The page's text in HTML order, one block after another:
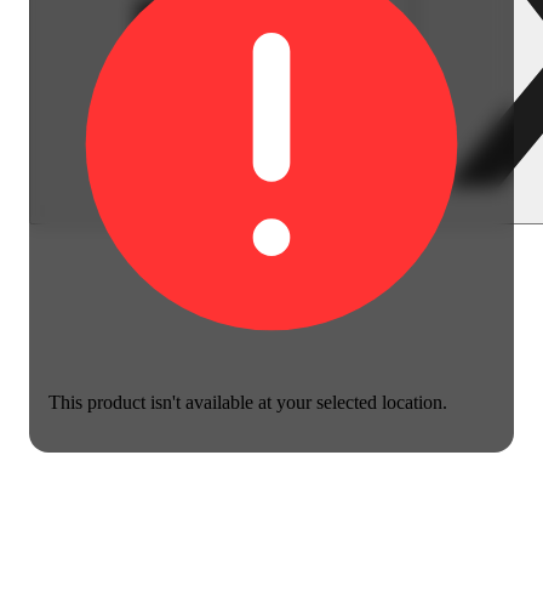
This product isn't available at your selected location.